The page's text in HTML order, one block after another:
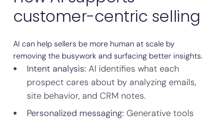
customer-centric selling
AI can help sellers be more human at scale by
removing the busywork and surfacing better insights.
Intent analysis: AI identifies what each
prospect cares about by analyzing emails,
site behavior, and CRM notes.
Personalized messaging: Generative tools